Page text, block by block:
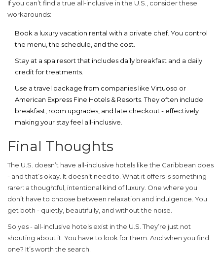
If you can’t find a true all-inclusive in the U.S., consider these
workarounds:
Book a luxury vacation rental with a private chef. You control
the menu, the schedule, and the cost.
Stay at a spa resortthat includes daily breakfast and a daily
credit for treatments.
Use atravel packagefrom companies like Virtuoso or
American Express Fine Hotels & Resorts. They often include
breakfast, room upgrades, and late checkout - effectively
making your stay feel all-inclusive.
Final Thoughts
The U.S. doesn’t have all-inclusive hotels like the Caribbean does
- and that’s okay. It doesn’t need to. What it offers is something
rarer: a thoughtful, intentional kind of luxury. One where you
don’t have to choose between relaxation and indulgence. You
get both - quietly, beautifully, and without the noise.
So yes - all-inclusive hotels exist in the U.S. They’re just not
shouting about it. You have to look for them. And when you find
one? It’s worth the search.